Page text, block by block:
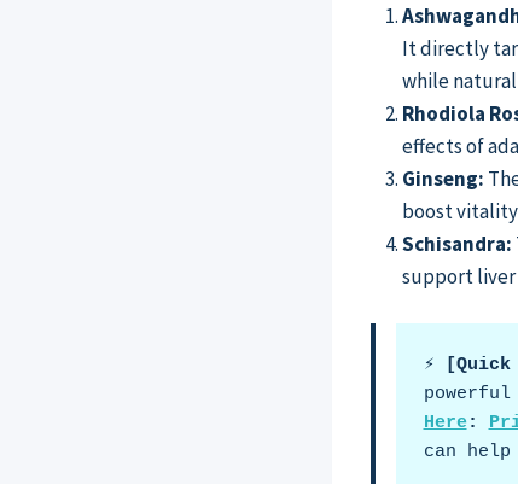
It directly
while
Rhodiola
effects of
Ginseng:
boost
Schisandra:
support liver
⚡
Here:
can